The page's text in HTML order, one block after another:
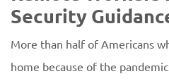
Security
More than half of Americans
home because of the